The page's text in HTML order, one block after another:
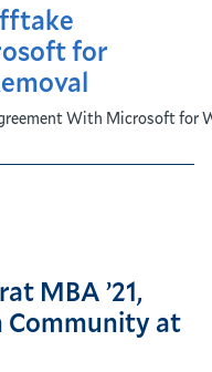
for
With Microsoft for
MBA ’21,
at